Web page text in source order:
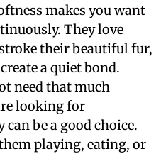
makes you want
They love
their beautiful fur,
a quiet bond.
need that much
looking for
be a good choice.
playing, eating, or